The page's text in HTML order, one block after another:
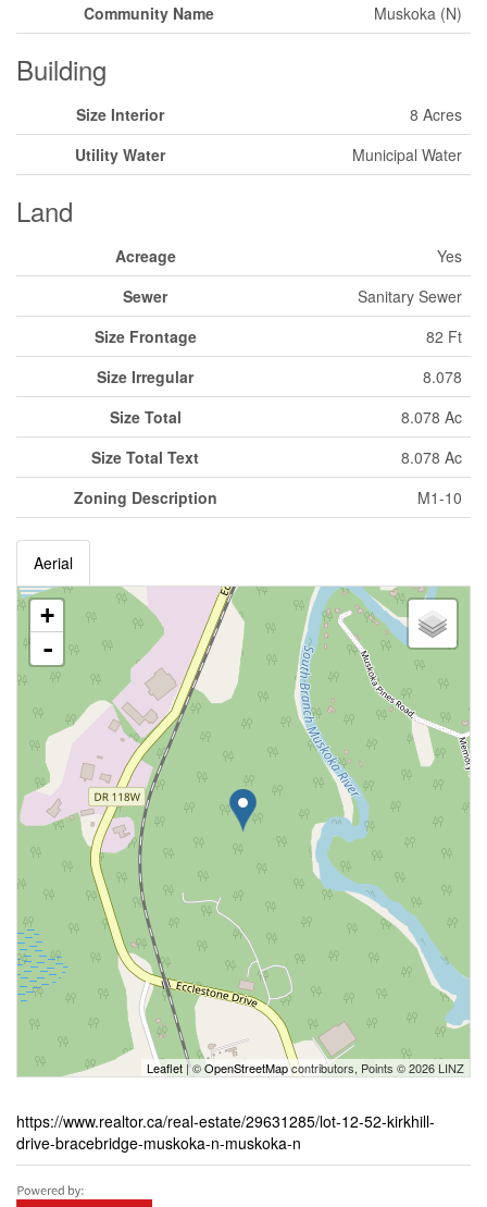
Community Name Muskoka (N)
Building
Size Interior
8 Acres
Utility Water
Municipal Water
Land
Acreage
Yes
Sewer
Sanitary Sewer
Size Frontage
82 Ft
Size Irregular
8.078
Size Total
8.078 Ac
Size Total Text
8.078 Ac
Zoning Description
M1-10
Aerial
+
-
Leaflet | ©OpenStreetMapcontributors, Points © 2026 LINZ
https://www.realtor.ca/real-estate/29631285/lot-12-52-kirkhill-
drive-bracebridge-muskoka-n-muskoka-n